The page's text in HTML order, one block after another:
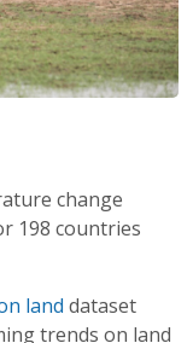
change
198 countries
land dataset
trends on land